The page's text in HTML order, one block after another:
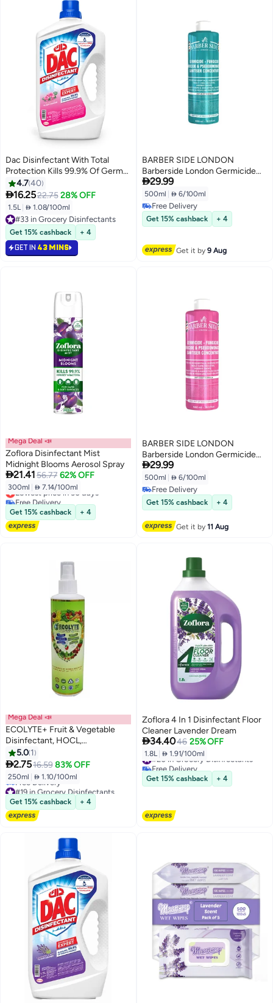
Dac Disinfectant With Total
Protection Kills 99.9% Of Germs
Rose Rose 1.5Liters
4.740
16.2522.75 28% OFF
1.5L  1.08/100ml
#33 in Grocery Disinfectants
#33 in Grocery Disinfectants
Get 15% cashback + 4
GET IN 43 MINS
BARBER SIDE LONDON
Barberside London Germicide
Disinfectant Solution 500ml
Turquoise – Professional Salon,
Medical & Spa Sanitizer
29.99
500ml  6/100ml
Free Delivery
Free Delivery
Get 15% cashback + 4
Get it by9 Aug
Mega Deal 📣
Zoflora Disinfectant Mist
Midnight Blooms Aerosol Spray
21.4156.77 62% OFF
300ml  7.14/100ml
Lowest price in 30 days
Free Delivery
Lowest price in 30 days
Get 15% cashback + 4
BARBER SIDE LONDON
Barberside London Germicide
Disinfectant Solution 500ml Pink
– Professional Salon, Medical &
Spa Sanitizer
29.99
500ml  6/100ml
Free Delivery
Free Delivery
Get 15% cashback + 4
Get it by11 Aug
Mega Deal 📣
ECOLYTE+ Fruit & Vegetable
Disinfectant, HOCL,
Hypochlorous Acid Cleaner,
Electrolyzed Water, 100%
Natural, Veggie Wash, Food
Cleaner, Kills 99.99% of Bacteria
& Viruses, Non-Toxic (250 ml)
5.0 1
2.7516.59 83% OFF
250ml  1.10/100ml
#19 in Grocery Disinfectants
Lowest price in a year
Free Delivery
#19 in Grocery Disinfectants
Get 15% cashback + 4
Zoflora 4 In 1 Disinfectant Floor
Cleaner Lavender Dream
34.4046 25% OFF
1.8L  1.91/100ml
#20 in Grocery Disinfectants
Free Delivery
#20 in Grocery Disinfectants
Get 15% cashback + 4